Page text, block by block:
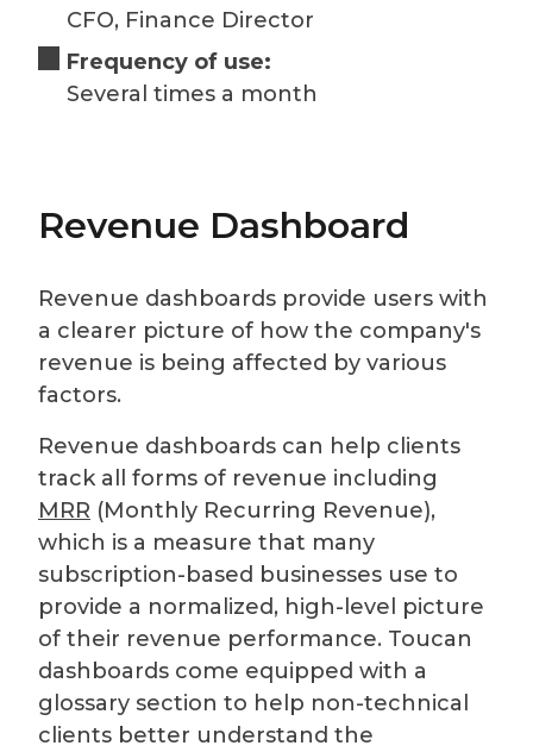
CFO, Finance Director
Frequency of use:
Several times a month
Revenue Dashboard
Revenue dashboards provide users with
a clearer picture of how the company's
revenue is being affected by various
factors.
Revenue dashboards can help clients
track all forms of revenue including
MRR (Monthly Recurring Revenue),
which is a measure that many
subscription-based businesses use to
provide a normalized, high-level picture
of their revenue performance. Toucan
dashboards come equipped with a
glossary section to help non-technical
clients better understand the